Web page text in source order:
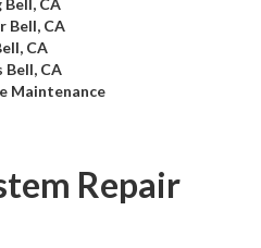
Bell, CA
Bell, CA
CA
Bell, CA
Maintenance
Repair